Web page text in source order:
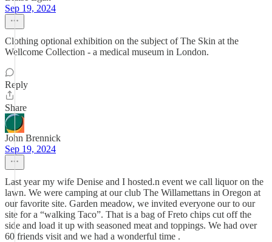
Sep 19, 2024
Clothing optional exhibition on the subject of The Skin at the
Wellcome Collection - a medical museum in London.
Reply
Share
John Brennick
Sep 19, 2024
Last year my wife Denise and I hosted.n event we call liquor on the
lawn. We were camping at our club The Willamettans in Oregon at
our favorite site. Garden meadow, we invited everyone our to our
site for a “walking Taco”. That is a bag of Freto chips cut off the
side and load it up with seasoned meat and toppings. We had over
60 friends visit and we had a wonderful time .